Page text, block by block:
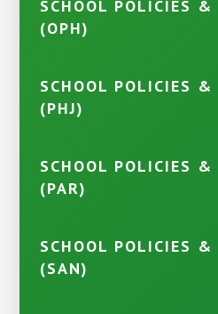
SCHOOL POLICIES &
(OPH)
SCHOOL POLICIES &
(PHJ)
SCHOOL POLICIES &
(PAR)
SCHOOL POLICIES &
(SAN)